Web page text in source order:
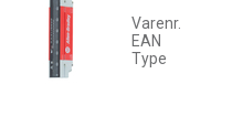
Varenr.
EAN
Type